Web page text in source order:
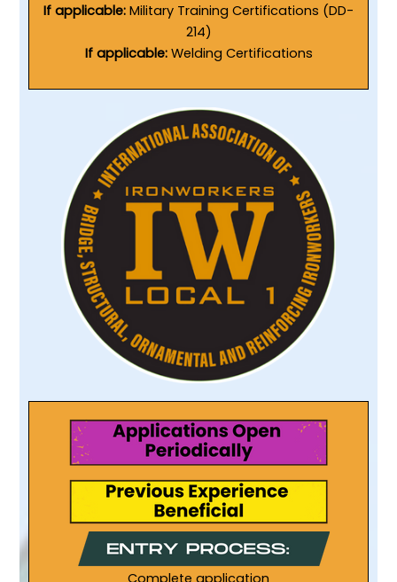
If applicable: Military Training Certifications (DD-
214)
If applicable:Welding Certifications
Complete application